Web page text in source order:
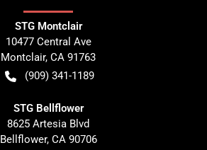
STG Montclair
10477 Central Ave
Montclair, CA 91763
(909) 341-1189
STG Bellflower
8625 Artesia Blvd
Bellflower, CA 90706